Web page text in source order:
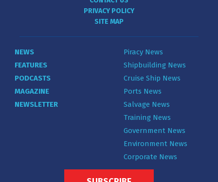
PRIVACY POLICY
SITE MAP
NEWS
FEATURES
PODCASTS
MAGAZINE
NEWSLETTER
Piracy News
Shipbuilding News
Cruise Ship News
Ports News
Salvage News
Training News
Government News
Environment News
Corporate News